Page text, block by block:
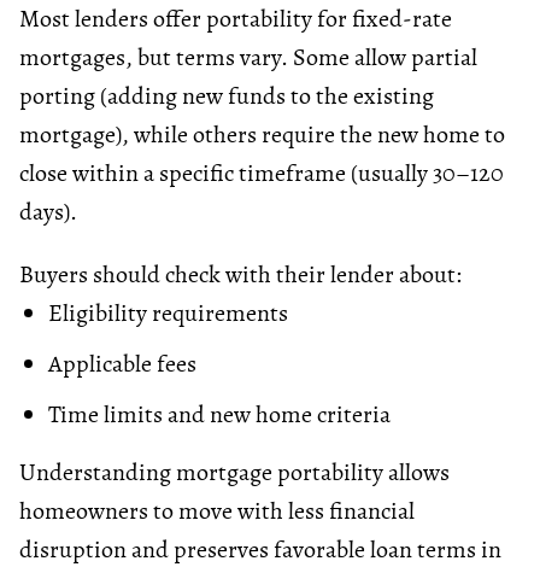
Most lenders offer portability for fixed-rate
mortgages, but terms vary. Some allow partial
porting (adding new funds to the existing
mortgage), while others require the new home to
close within a specific timeframe (usually 30–120
days).
Buyers should check with their lender about:
Eligibility requirements
Applicable fees
Time limits and new home criteria
Understanding mortgage portability allows
homeowners to move with less financial
disruption and preserves favorable loan terms in